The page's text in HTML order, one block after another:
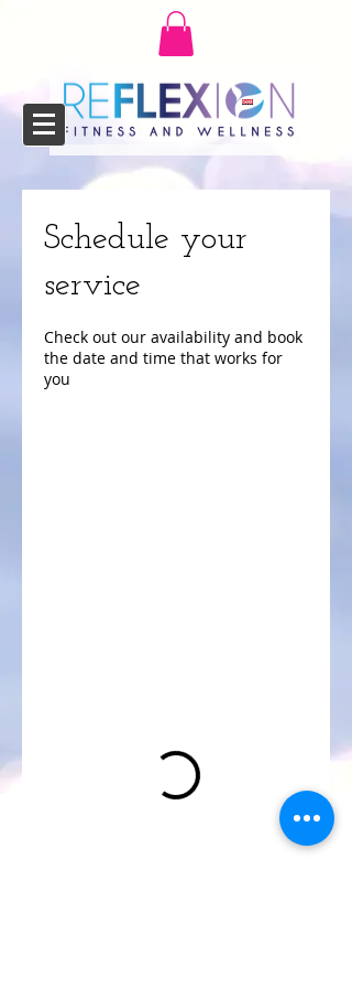
Schedule your
service
Check out our availability and book
the date and time that works for
you